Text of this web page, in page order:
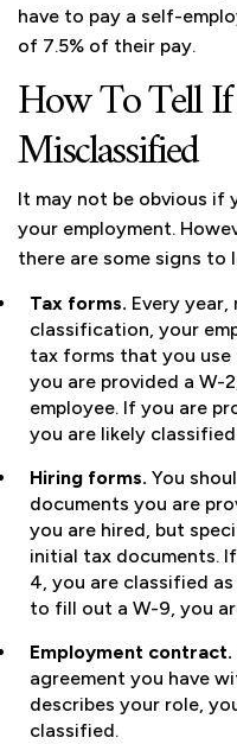
have to pay a self-
of 7.5% of their pay.
How To Tell
Misclassified
It may not be obvious if
your employment.
there are some signs to
Tax forms. Every
classification, your
tax forms that you
you are provided a W-
employee. If you are
you are likely
Hiring forms. You
documents you are
you are hired, but
initial tax documents.
4, you are classified
to fill out a W-9, you
Employment contract.
agreement you have
describes your role,
classified.